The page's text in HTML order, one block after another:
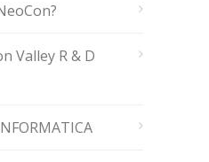
Valley R & D